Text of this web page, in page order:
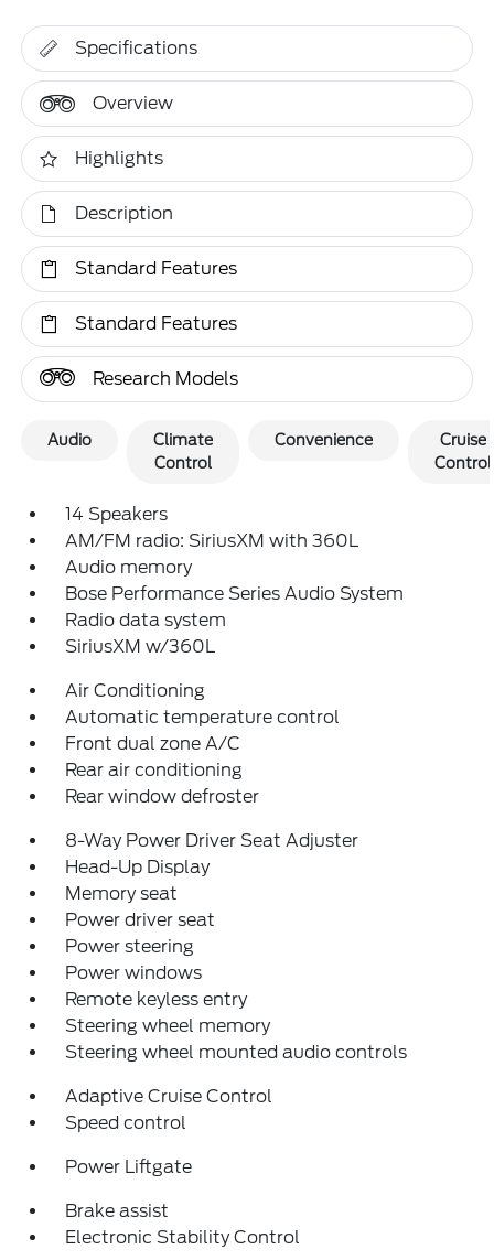
Specifications
Overview
Highlights
Description
Standard Features
Standard Features
Research Models
Audio
Climate
Control
Convenience
Cruise
Control
14 Speakers
AM/FM radio: SiriusXM with 360L
Audio memory
Bose Performance Series Audio System
Radio data system
SiriusXM w/360L
Air Conditioning
Automatic temperature control
Front dual zone A/C
Rear air conditioning
Rear window defroster
8-Way Power Driver Seat Adjuster
Head-Up Display
Memory seat
Power driver seat
Power steering
Power windows
Remote keyless entry
Steering wheel memory
Steering wheel mounted audio controls
Adaptive Cruise Control
Speed control
Power Liftgate
Brake assist
Electronic Stability Control